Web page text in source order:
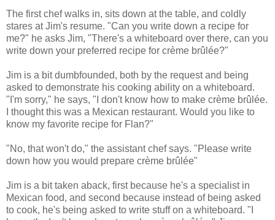
The first chef walks in, sits down at the table, and coldly
stares at Jim's resume. "Can you write down a recipe for
me?" he asks Jim, "There's a whiteboard over there, can you
write down your preferred recipe for crème brûlée?"
Jim is a bit dumbfounded, both by the request and being
asked to demonstrate his cooking ability on a whiteboard.
"I'm sorry," he says, "I don't know how to make crème brûlée.
I thought this was a Mexican restaurant. Would you like to
know my favorite recipe for Flan?"
"No, that won't do," the assistant chef says. "Please write
down how you would prepare crème brûlée"
Jim is a bit taken aback, first because he's a specialist in
Mexican food, and second because instead of being asked
to cook, he's being asked to write stuff on a whiteboard. "I